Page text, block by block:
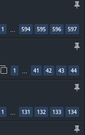
1 … 594 595 596 597
1 … 41 42 43 44
1 … 131 132 133 134